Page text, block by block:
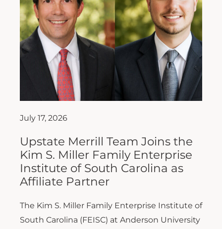
July 17, 2026
Upstate Merrill Team Joins the
Kim S. Miller Family Enterprise
Institute of South Carolina as
Affiliate Partner
The Kim S. Miller Family Enterprise Institute of
South Carolina (FEISC) at Anderson University